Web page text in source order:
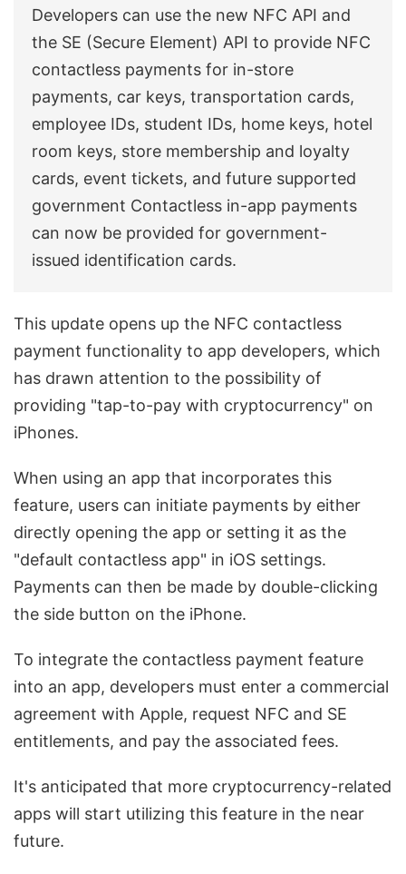
Developers can use the new NFC API and
the SE (Secure Element) API to provide NFC
contactless payments for in-store
payments, car keys, transportation cards,
employee IDs, student IDs, home keys, hotel
room keys, store membership and loyalty
cards, event tickets, and future supported
government Contactless in-app payments
can now be provided for government-
issued identification cards.
This update opens up the NFC contactless
payment functionality to app developers, which
has drawn attention to the possibility of
providing "tap-to-pay with cryptocurrency" on
iPhones.
When using an app that incorporates this
feature, users can initiate payments by either
directly opening the app or setting it as the
"default contactless app" in iOS settings.
Payments can then be made by double-clicking
the side button on the iPhone.
To integrate the contactless payment feature
into an app, developers must enter a commercial
agreement with Apple, request NFC and SE
entitlements, and pay the associated fees.
It's anticipated that more cryptocurrency-related
apps will start utilizing this feature in the near
future.